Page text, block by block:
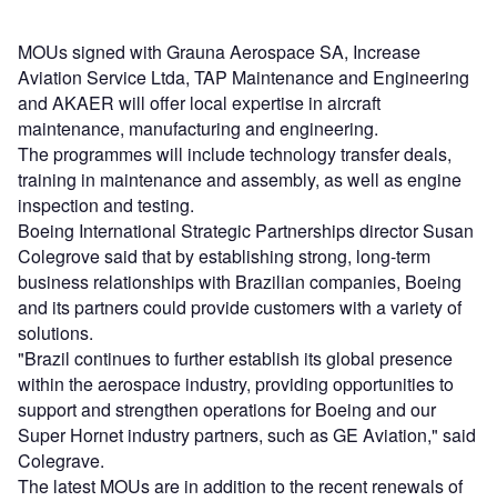
MOUs signed with Grauna Aerospace SA, Increase
Aviation Service Ltda, TAP Maintenance and Engineering
and AKAER will offer local expertise in aircraft
maintenance, manufacturing and engineering.
The programmes will include technology transfer deals,
training in maintenance and assembly, as well as engine
inspection and testing.
Boeing International Strategic Partnerships director Susan
Colegrove said that by establishing strong, long-term
business relationships with Brazilian companies, Boeing
and its partners could provide customers with a variety of
solutions.
"Brazil continues to further establish its global presence
within the aerospace industry, providing opportunities to
support and strengthen operations for Boeing and our
Super Hornet industry partners, such as GE Aviation," said
Colegrave.
The latest MOUs are in addition to the recent renewals of